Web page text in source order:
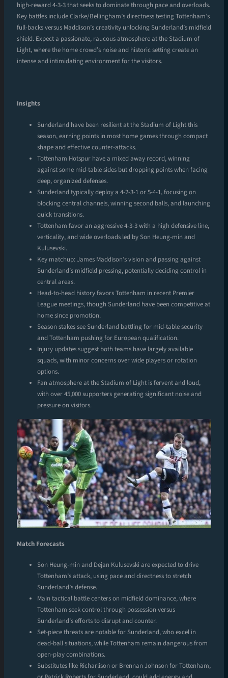
high-reward 4-3-3 that seeks to dominate through pace and overloads.
Key battles include Clarke/Bellingham’s directness testing Tottenham’s
full-backs versus Maddison’s creativity unlocking Sunderland’s midfield
shield. Expect a passionate, raucous atmosphere at the Stadium of
Light, where the home crowd’s noise and historic setting create an
intense and intimidating environment for the visitors.
Insights
Sunderland have been resilient at the Stadium of Light this
season, earning points in most home games through compact
shape and effective counter-attacks.
Tottenham Hotspur have a mixed away record, winning
against some mid-table sides but dropping points when facing
deep, organized defenses.
Sunderland typically deploy a 4-2-3-1 or 5-4-1, focusing on
blocking central channels, winning second balls, and launching
quick transitions.
Tottenham favor an aggressive 4-3-3 with a high defensive line,
verticality, and wide overloads led by Son Heung-min and
Kulusevski.
Key matchup: James Maddison’s vision and passing against
Sunderland’s midfield pressing, potentially deciding control in
central areas.
Head-to-head history favors Tottenham in recent Premier
League meetings, though Sunderland have been competitive at
home since promotion.
Season stakes see Sunderland battling for mid-table security
and Tottenham pushing for European qualification.
Injury updates suggest both teams have largely available
squads, with minor concerns over wide players or rotation
options.
Fan atmosphere at the Stadium of Light is fervent and loud,
with over 45,000 supporters generating significant noise and
pressure on visitors.
Match Forecasts
Son Heung-min and Dejan Kulusevski are expected to drive
Tottenham’s attack, using pace and directness to stretch
Sunderland’s defense.
Main tactical battle centers on midfield dominance, where
Tottenham seek control through possession versus
Sunderland’s efforts to disrupt and counter.
Set-piece threats are notable for Sunderland, who excel in
dead-ball situations, while Tottenham remain dangerous from
open-play combinations.
Substitutes like Richarlison or Brennan Johnson for Tottenham,